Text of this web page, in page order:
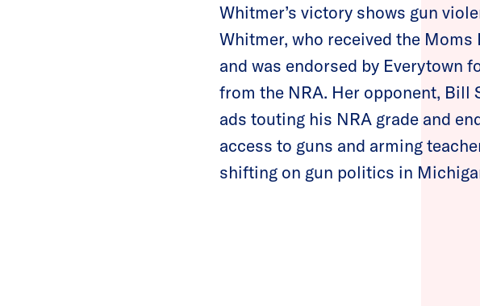
Whitmer’s victory shows gun
Whitmer, who received the
and was endorsed by Everytown
from the NRA. Her opponent, Bill
ads touting his NRA grade and
access to guns and arming
shifting on gun politics in